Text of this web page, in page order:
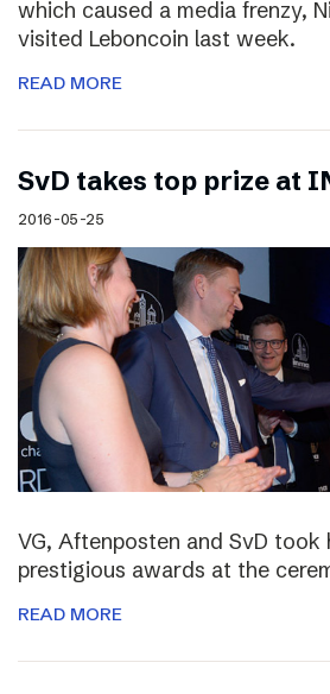
which caused a media frenzy,
visited Leboncoin last week.
READ MORE
SvD takes top prize at
2016-05-25
VG, Aftenposten and SvD took
prestigious awards at the
READ MORE